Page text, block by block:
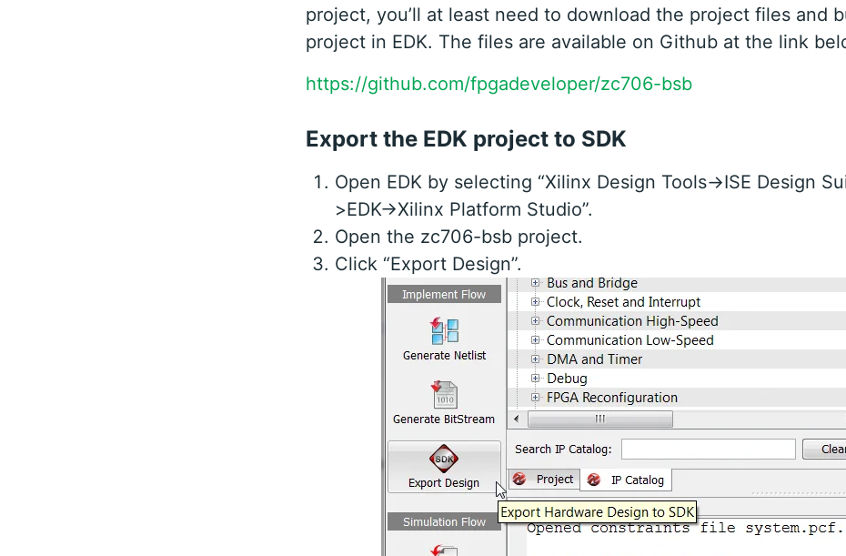
project, you’ll at least need to download the project files and
project in EDK. The files are available on Github at the link
https://github.com/fpgadeveloper/zc706-bsb
Export the EDK project to SDK
Open EDK by selecting “Xilinx Design Tools->ISE Design
>EDK->Xilinx Platform Studio”.
Open the zc706-bsb project.
Click “Export Design”.